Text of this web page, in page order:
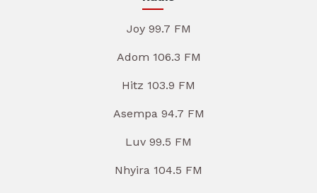
Joy 99.7 FM
Adom 106.3 FM
Hitz 103.9 FM
Asempa 94.7 FM
Luv 99.5 FM
Nhyira 104.5 FM